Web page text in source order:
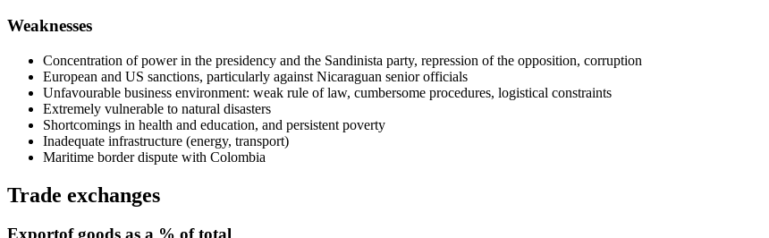
Weaknesses
Concentration of power in the presidency and the Sandinista party, repression of the opposition, corruption
European and US sanctions, particularly against Nicaraguan senior officials
Unfavourable business environment: weak rule of law, cumbersome procedures, logistical constraints
Extremely vulnerable to natural disasters
Shortcomings in health and education, and persistent poverty
Inadequate infrastructure (energy, transport)
Maritime border dispute with Colombia
Trade exchanges